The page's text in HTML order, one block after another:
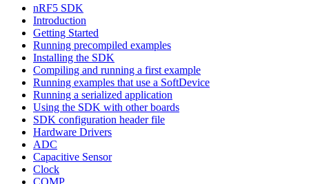
nRF5 SDK
Introduction
Getting Started
Running precompiled examples
Installing the SDK
Compiling and running a first example
Running examples that use a SoftDevice
Running a serialized application
Using the SDK with other boards
SDK configuration header file
Hardware Drivers
ADC
Capacitive Sensor
Clock
COMP